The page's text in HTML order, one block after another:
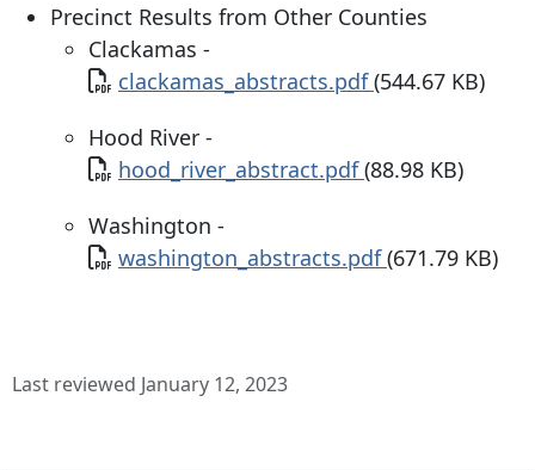
Precinct Results from Other Counties
Clackamas -
Document
clackamas_abstracts.pdf(544.67 KB)
Hood River -
Document
hood_river_abstract.pdf(88.98 KB)
Washington -
Document
washington_abstracts.pdf(671.79 KB)
Last reviewed January 12, 2023